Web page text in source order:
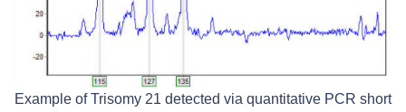
Example of Trisomy 21 detected via quantitative PCR short